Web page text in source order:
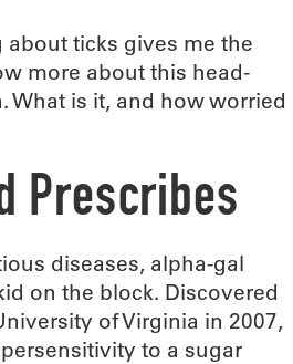
ticks gives me the
more about this head-
What is it, and how worried
Prescribes
diseases, alpha-gal
on the block. Discovered
of Virginia in 2007,
to a sugar